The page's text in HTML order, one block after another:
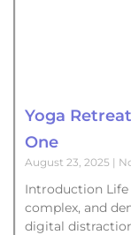
Yoga
One
August 23, 2025
Introduction
complex, and
digital